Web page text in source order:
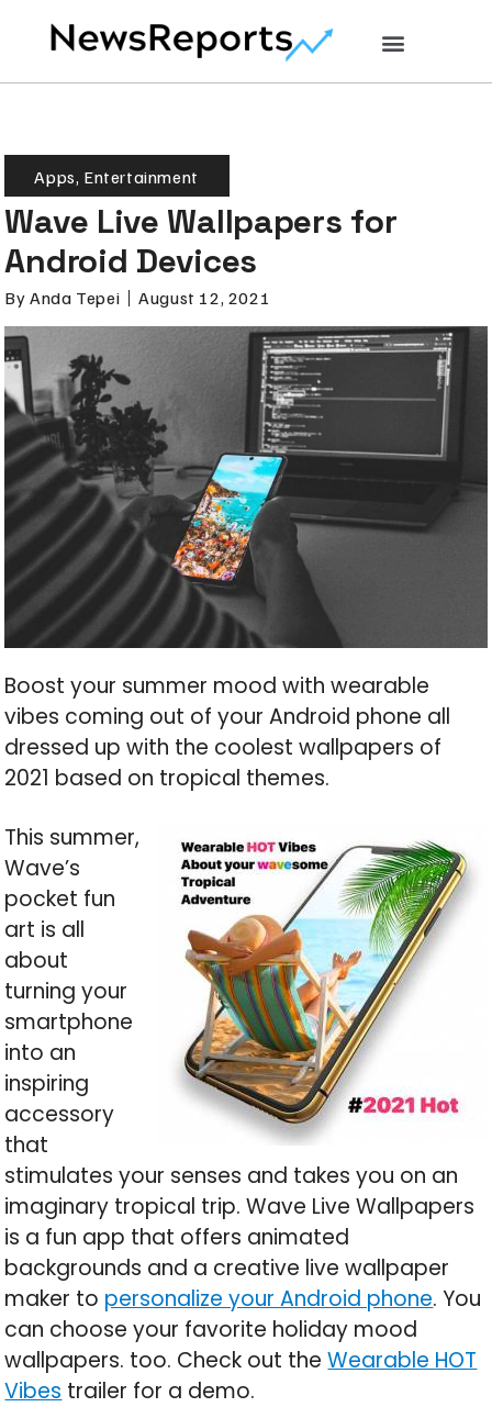
Apps, Entertainment
Wave Live Wallpapers for
Android Devices
By Anda Tepei August 12, 2021
Boost your summer mood with wearable
vibes coming out of your Android phone all
dressed up with the coolest wallpapers of
2021 based on tropical themes.
This summer,
Wave’s
pocket fun
art is all
about
turning your
smartphone
into an
inspiring
accessory
that
stimulates your senses and takes you on an
imaginary tropical trip. Wave Live Wallpapers
is a fun app that offers animated
backgrounds and a creative live wallpaper
maker to personalize your Android phone. You
can choose your favorite holiday mood
wallpapers. too. Check out theWearable HOT
Vibes trailer for a demo.